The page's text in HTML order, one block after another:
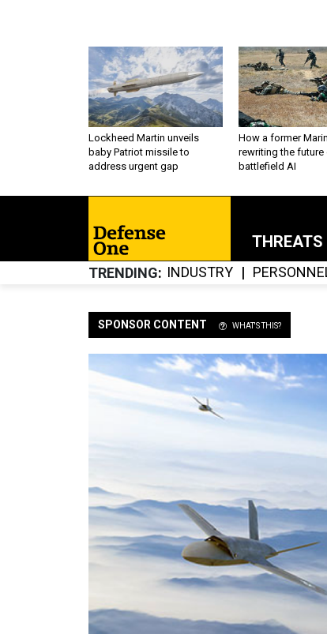
Lockheed Martin unveils
baby Patriot missile to
address urgent gap
How a former
rewriting the future
battlefield AI
THREATS
TRENDING INDUSTRY
SPONSOR CONTENT WHAT'S THIS?